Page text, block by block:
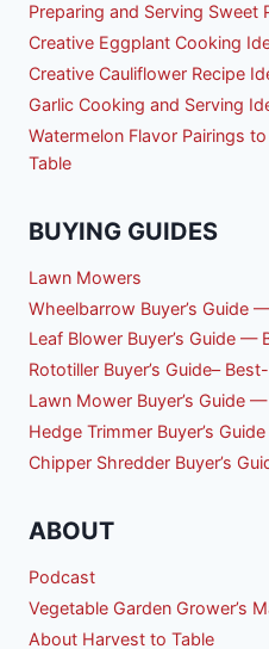
Preparing and Serving
Creative Eggplant Cooking
Creative Cauliflower Recipe
Garlic Cooking and Serving
Watermelon Flavor Pairings
Table
BUYING GUIDES
Lawn Mowers
Wheelbarrow Buyer’s Guide
Leaf Blower Buyer’s Guide —
Rototiller Buyer’s Guide–
Lawn Mower Buyer’s Guide
Hedge Trimmer Buyer’s
Chipper Shredder Buyer’s
ABOUT
Podcast
Vegetable Garden Grower’s
About Harvest to Table